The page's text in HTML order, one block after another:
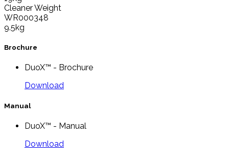
Cleaner Weight
WR000348
9.5kg
Brochure
DuoX™ - Brochure
Download
Manual
DuoX™ - Manual
Download